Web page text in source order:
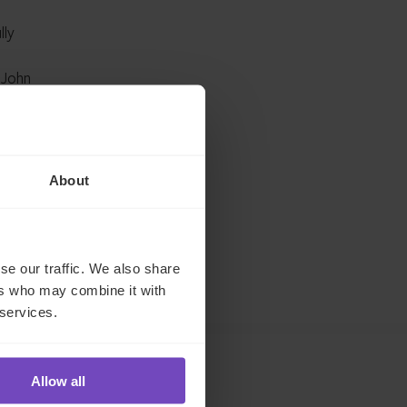
About
our traffic. We also share
who may combine it with
Allow all
a